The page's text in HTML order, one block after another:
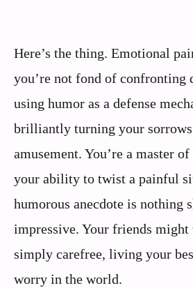
Here’s the thing. Emotional
you’re not fond of confronting
using humor as a defense
brilliantly turning your
amusement. You’re a master
your ability to twist a painful
humorous anecdote is nothing
impressive. Your friends might
simply carefree, living your
worry in the world.